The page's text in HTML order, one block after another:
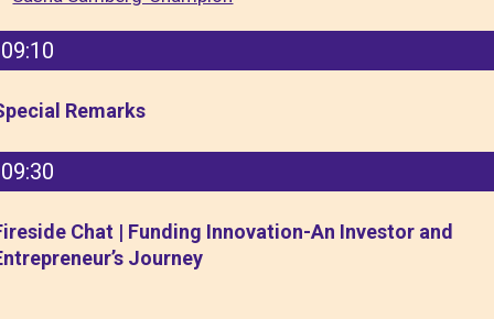
09:10
Remarks
09:30
Chat | Funding Innovation-An Investor and
Journey